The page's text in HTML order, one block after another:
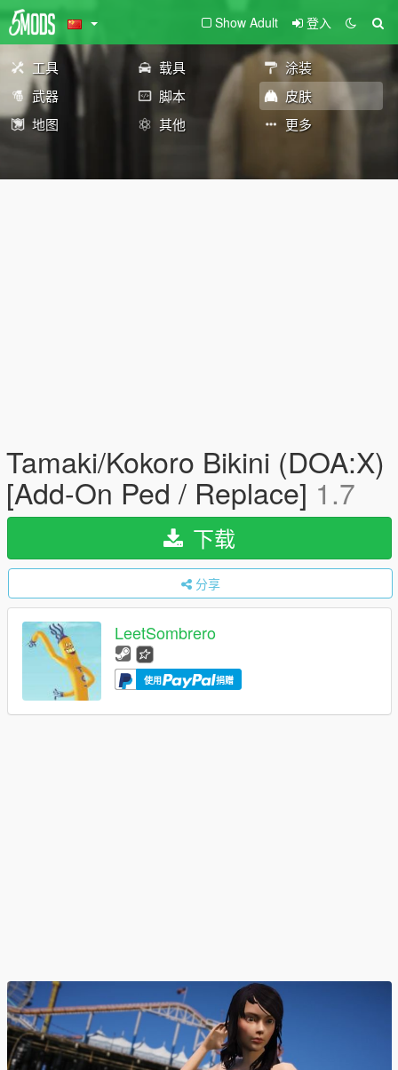
Show Adult 登入
工具 载具
涂装
武器
脚本
皮肤
地图
其他 更多
Tamaki/Kokoro Bikini (DOA:X)
[Add-On Ped / Replace] 1.7
下载
分享
LeetSombrero
使用 捐赠